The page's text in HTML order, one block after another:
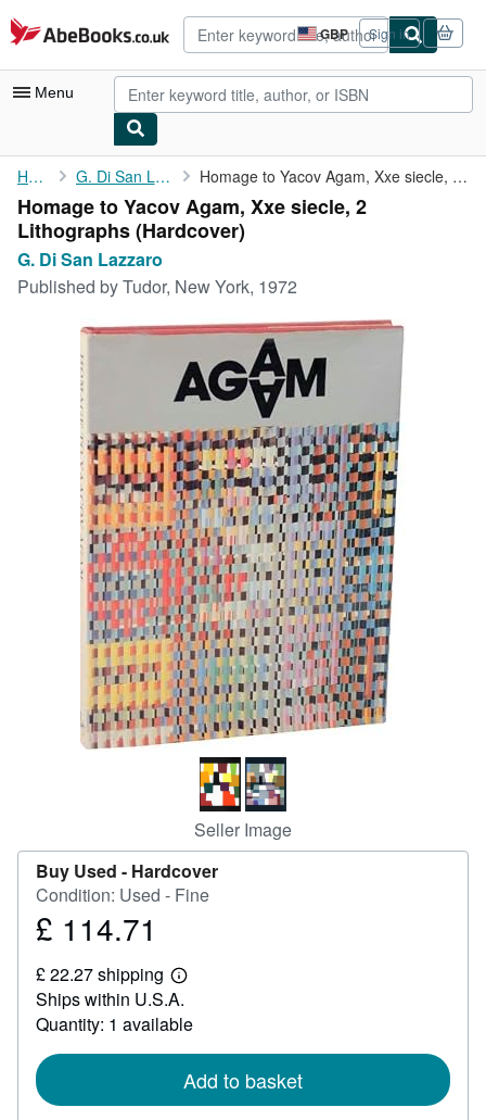
Skip to main content
AbeBooks.co.uk GBP
Site
shopping
preferences
Sign in
Menu
My Account
My Purchases
Advanced Search
Browse Collections
Rare Books
Art & Collectables
Textbooks
Start Selling
CLOSE
Home G. Di San Lazzaro Homage to Yacov Agam, Xxe siecle, 2 Lithographs
Homage to Yacov Agam, Xxe siecle, 2
Lithographs (Hardcover)
G. Di San Lazzaro
Published byTudor, New York, 1972
Seller Image
Buy Used - Hardcover
Condition: Used - Fine
Price
114.71
£ 114.71
£ 22.27 shipping
Learn
more
about
shipping
Ships within U.S.A.
Quantity: 1 available
Add to basket